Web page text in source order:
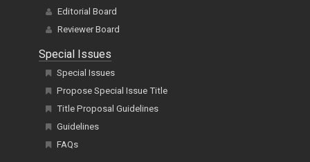
Editorial Board
Reviewer Board
Special Issues
Special Issues
Propose Special Issue Title
Title Proposal Guidelines
Guidelines
FAQs